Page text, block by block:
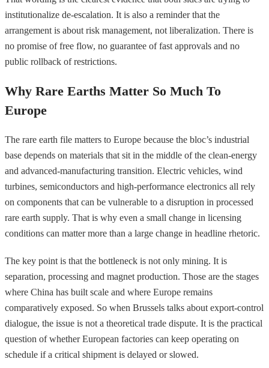
institutionalize de-escalation. It is also a reminder that the
arrangement is about risk management, not liberalization. There is
no promise of free flow, no guarantee of fast approvals and no
public rollback of restrictions.
Why Rare Earths Matter So Much To
Europe
The rare earth file matters to Europe because the bloc’s industrial
base depends on materials that sit in the middle of the clean-energy
and advanced-manufacturing transition. Electric vehicles, wind
turbines, semiconductors and high-performance electronics all rely
on components that can be vulnerable to a disruption in processed
rare earth supply. That is why even a small change in licensing
conditions can matter more than a large change in headline rhetoric.
The key point is that the bottleneck is not only mining. It is
separation, processing and magnet production. Those are the stages
where China has built scale and where Europe remains
comparatively exposed. So when Brussels talks about export-control
dialogue, the issue is not a theoretical trade dispute. It is the practical
question of whether European factories can keep operating on
schedule if a critical shipment is delayed or slowed.